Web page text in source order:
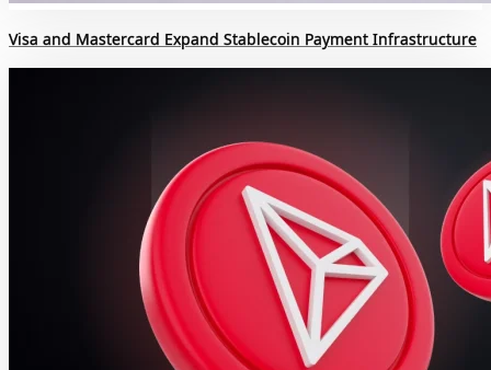
Visa and Mastercard Expand Stablecoin Payment Infrastructure